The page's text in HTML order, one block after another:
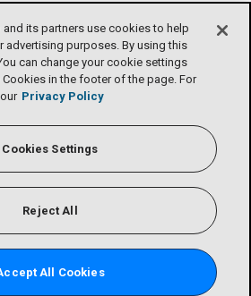
and its partners use cookies to help
advertising purposes. By using this
can change your cookie settings
in the footer of the page. For
Privacy Policy
Cookies Settings
Reject All
All Cookies